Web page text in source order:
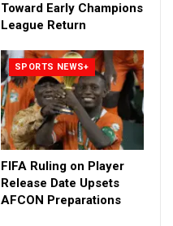
Toward Early Champions
League Return
SPORTS NEWS+
FIFA Ruling on Player
Release Date Upsets
AFCON Preparations